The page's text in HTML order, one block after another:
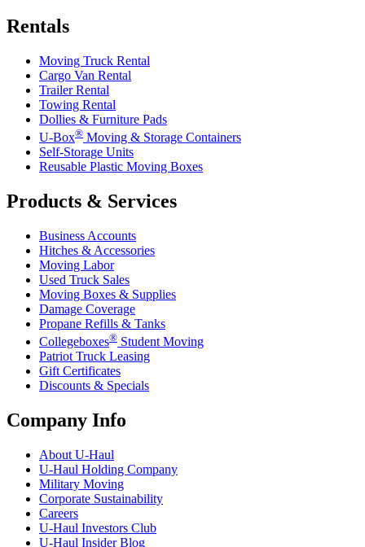
Rentals
Moving Truck Rental
Cargo Van Rental
Trailer Rental
Towing Rental
Dollies & Furniture Pads
U-Box® Moving & Storage Containers
Self-Storage Units
Reusable Plastic Moving Boxes
Products & Services
Business Accounts
Hitches & Accessories
Moving Labor
Used Truck Sales
Moving Boxes & Supplies
Damage Coverage
Propane Refills & Tanks
Collegeboxes® Student Moving
Patriot Truck Leasing
Gift Certificates
Discounts & Specials
Company Info
About U-Haul
U-Haul Holding Company
Military Moving
Corporate Sustainability
Careers
U-Haul Investors Club
U-Haul Insider Blog